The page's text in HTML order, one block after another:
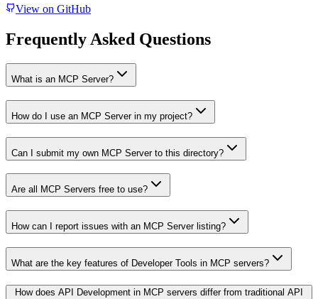
View on GitHub
Frequently Asked Questions
What is an MCP Server?
How do I use an MCP Server in my project?
Can I submit my own MCP Server to this directory?
Are all MCP Servers free to use?
How can I report issues with an MCP Server listing?
What are the key features of Developer Tools in MCP servers?
How does API Development in MCP servers differ from traditional API